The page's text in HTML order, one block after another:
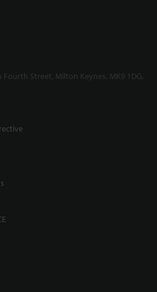
Street, Milton Keynes, MK9 1DG,